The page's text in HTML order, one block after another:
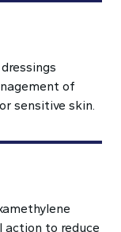
of
sensitive skin.
action to reduce